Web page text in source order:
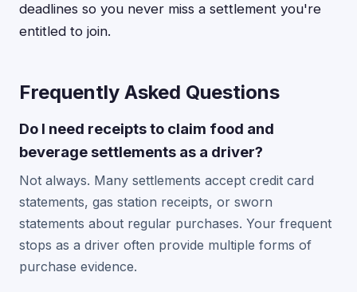
deadlines so you never miss a settlement you're
entitled to join.
Frequently Asked Questions
Do I need receipts to claim food and
beverage settlements as a driver?
Not always. Many settlements accept credit card
statements, gas station receipts, or sworn
statements about regular purchases. Your frequent
stops as a driver often provide multiple forms of
purchase evidence.